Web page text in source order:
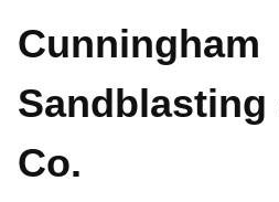
Cunningham
Sandblasting
Co.